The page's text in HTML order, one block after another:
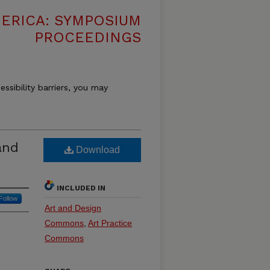
SYMPOSIUM
PROCEEDINGS
barriers, you may
Download
INCLUDED IN
Art and Design
Commons Art Practice
Commons